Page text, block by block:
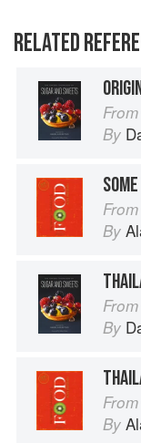
RELATED
From
By
From
By
From
By
From
By